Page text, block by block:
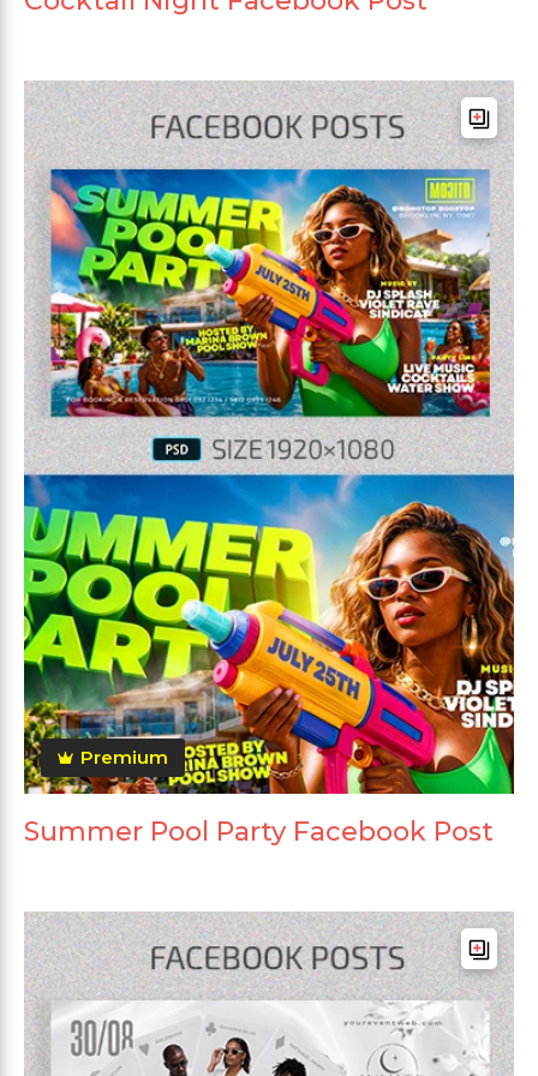
Premium
Summer Pool Party Facebook Post